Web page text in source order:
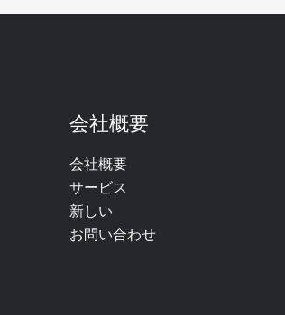
会社概要
会社概要
サービス
新しい
お問い合わせ